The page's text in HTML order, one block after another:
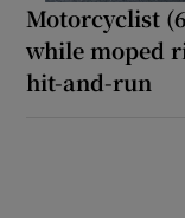
Motorcyclist
while moped
hit-and-run